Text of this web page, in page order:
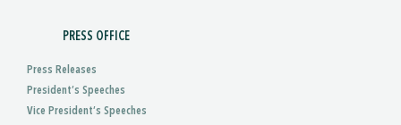
PRESS OFFICE
Press Releases
President’s Speeches
Vice President’s Speeches